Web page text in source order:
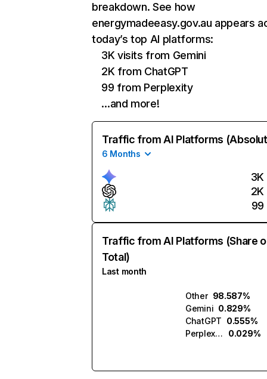
breakdown. See how
energymadeeasy.gov.au appears
today’s top AI platforms:
3K visits from Gemini
2K from ChatGPT
99 from Perplexity
…and more!
Traffic from AI Platforms
6 Months
3K
2K
99
Traffic from AI Platforms (Share
Total)
Last month
Other 98.587%
Gemini 0.829%
ChatGPT 0.555%
Perplexity
0.029%